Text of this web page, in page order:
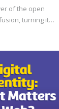
of the open
turning it…